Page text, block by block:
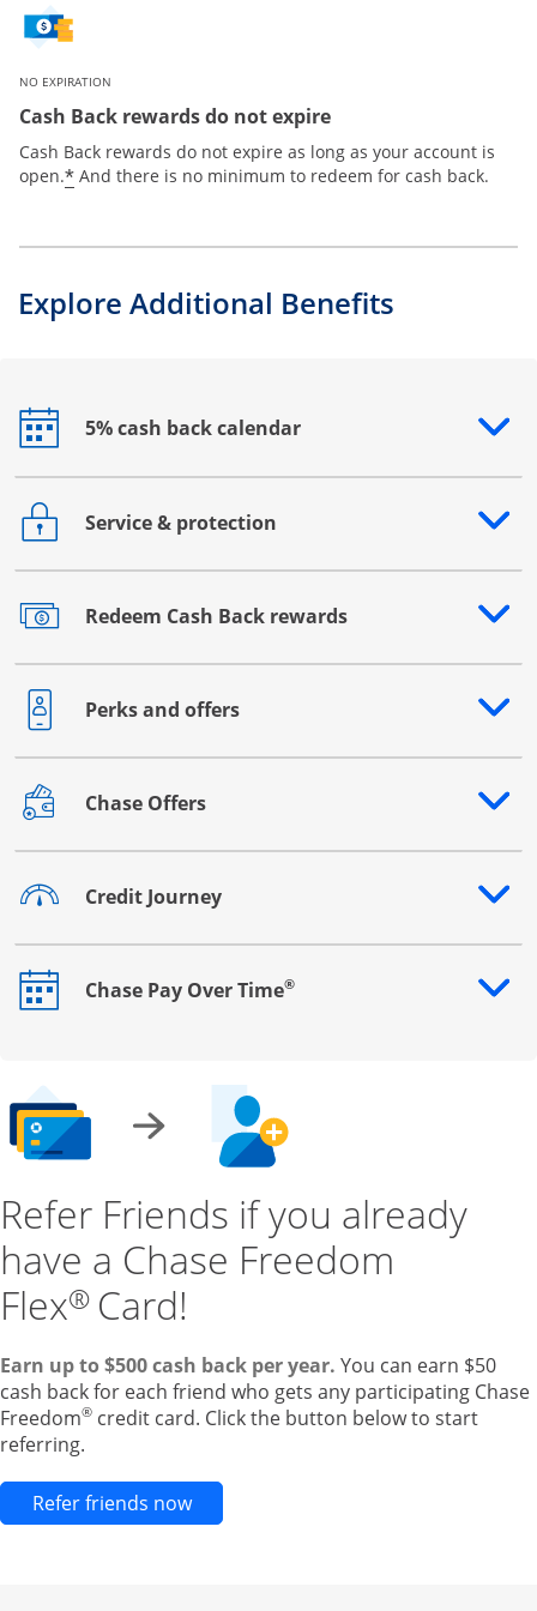
NO EXPIRATION
Cash Back rewards do not expire
Cash Back rewards do not expire as long as your account is
open.* And there is no minimum to redeem for cash back.
Explore Additional Benefits
5% cash back calendar
Opens drawer that reveals additional content
Service & protection
Opens drawer that reveals additional content
Redeem Cash Back rewards
Opens drawer that reveals additional content
Perks and offers
Opens drawer that reveals additional content
Chase Offers
Opens drawer that reveals additional content
Credit Journey
Opens drawer that reveals additional content
Chase Pay Over Time®
Opens drawer that reveals additional content
Refer Friends if you already
have a Chase Freedom
Flex® Card!
Earn up to $500 cash back per year. You can earn $50
cash back for each friend who gets any participating Chase
Freedom® credit card. Click the button below to start
referring.
Refer friends nowOpens new credit card offers and